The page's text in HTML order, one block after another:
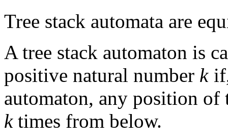
Tree stack automata are
A tree stack automaton is
positive natural number k
automaton, any position of
ktimes from below.